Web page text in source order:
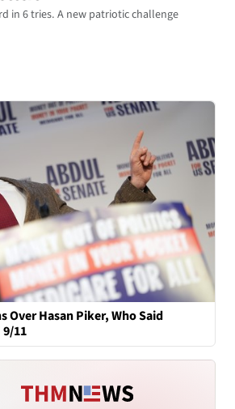
in 6 tries. A new patriotic challenge
Over Hasan Piker, Who Said
11